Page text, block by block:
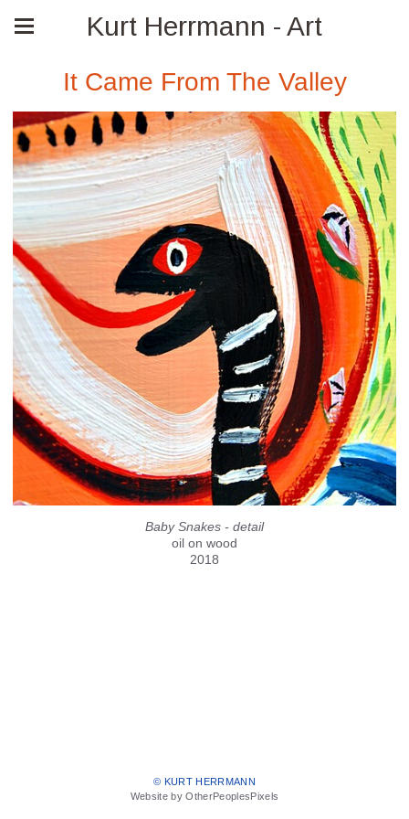
Kurt Herrmann - Art
It Came From The Valley
Baby Snakes - detail
oil on wood
2018
© KURT HERRMANN
Website by OtherPeoplesPixels